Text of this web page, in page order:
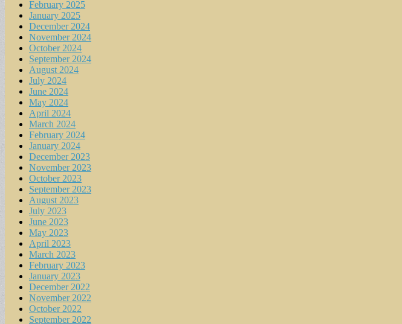
February 2025
January 2025
December 2024
November 2024
October 2024
September 2024
August 2024
July 2024
June 2024
May 2024
April 2024
March 2024
February 2024
January 2024
December 2023
November 2023
October 2023
September 2023
August 2023
July 2023
June 2023
May 2023
April 2023
March 2023
February 2023
January 2023
December 2022
November 2022
October 2022
September 2022